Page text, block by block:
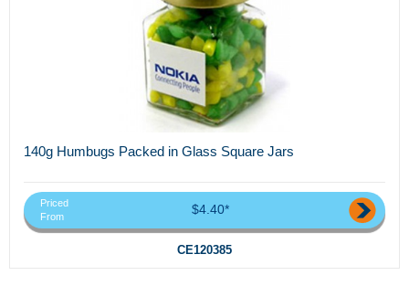
140g Humbugs Packed in Glass Square Jars
Priced
From
$4.40*
CE120385